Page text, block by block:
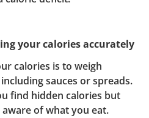
your calories accurately
calories is to weigh
sauces or spreads.
find hidden calories but
of what you eat.